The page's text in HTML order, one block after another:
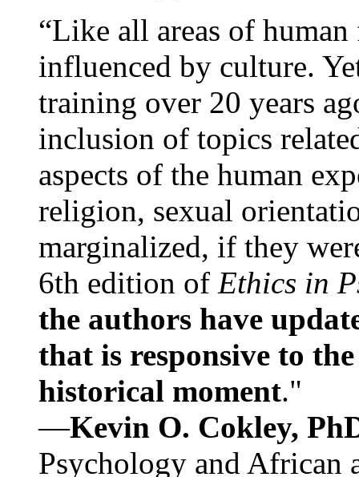
“Like all areas of
influenced by culture.
training over 20 years
inclusion of topics
aspects of the human
religion, sexual
marginalized, if they
6th edition of Ethics in
the authors have
that is responsive to
historical moment."
—Kevin O. Cokley,
Psychology and African